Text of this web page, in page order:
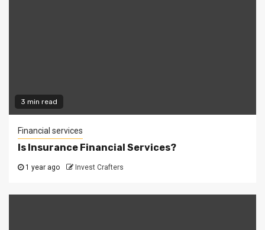
3 min read
Financial services
Is Insurance Financial Services?
1 year ago Invest Crafters